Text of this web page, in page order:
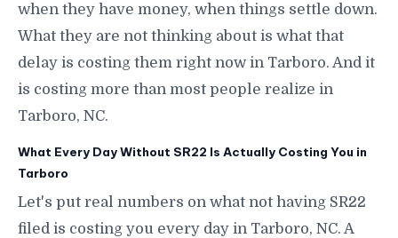
when they have money, when things settle down.
What they are not thinking about is what that
delay is costing them right now in Tarboro. And it
is costing more than most people realize in
Tarboro, NC.
What Every Day Without SR22 Is Actually Costing You in
Tarboro
Let's put real numbers on what not having SR22
filed is costing you every day in Tarboro, NC. A